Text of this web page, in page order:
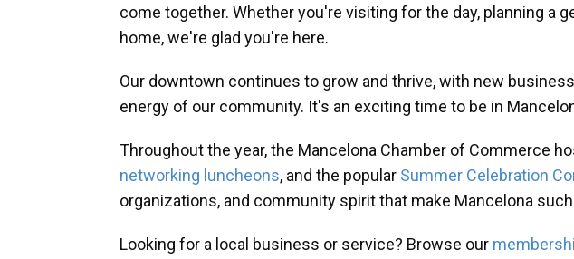
come together. Whether you're visiting for the day, planning a
home, we're glad you're here.
Our downtown continues to grow and thrive, with new
energy of our community. It's an exciting time to be in
Throughout the year, the Mancelona Chamber of Commerce
networking luncheons, and the popular Summer Celebration
organizations, and community spirit that make Mancelona
Looking for a local business or service? Browse our